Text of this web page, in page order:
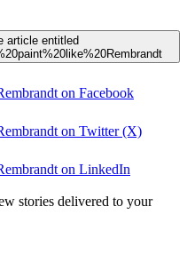
article entitled
on Facebook
on Twitter (X)
on LinkedIn
stories delivered to your